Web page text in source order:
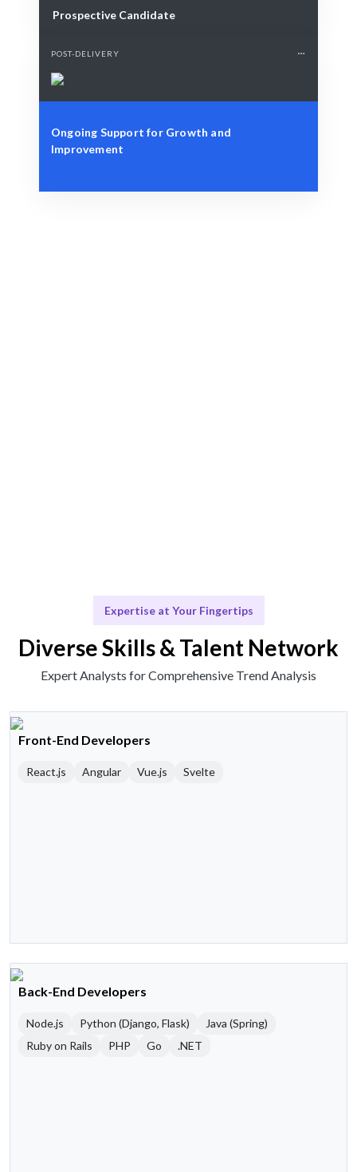
Prospective Candidate
POST-DELIVERY
Ongoing Support for Growth and
Improvement
Expertise at Your Fingertips
Diverse Skills & Talent Network
Expert Analysts for Comprehensive Trend Analysis
Front-End Developers
React.js Angular Vue.js Svelte
Back-End Developers
Node.js Python (Django, Flask)
Java (Spring)
Ruby on Rails
PHP Go .NET